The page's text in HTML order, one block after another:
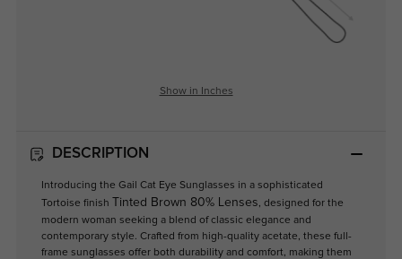
Show in Inches
DESCRIPTION
Introducing the Gail Cat Eye Sunglasses in a sophisticated
Tortoise finish Tinted Brown 80% Lenses, designed for the
modern woman seeking a blend of classic elegance and
contemporary style. Crafted from high-quality acetate, these full-
frame sunglasses offer both durability and comfort, making them